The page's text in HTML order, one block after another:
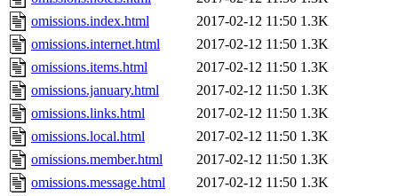
omissions.index.html
2017-02-12 11:50 1.3K
omissions.internet.html
2017-02-12 11:50 1.3K
omissions.items.html
2017-02-12 11:50 1.3K
omissions.january.html
2017-02-12 11:50 1.3K
omissions.links.html
2017-02-12 11:50 1.3K
omissions.local.html
2017-02-12 11:50 1.3K
omissions.member.html
2017-02-12 11:50 1.3K
omissions.message.html
2017-02-12 11:50 1.3K